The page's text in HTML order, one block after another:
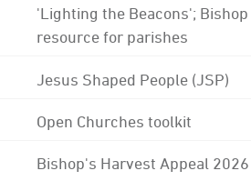
'Lighting the Beacons';
resource for parishes
Jesus Shaped People (JSP)
Open Churches toolkit
Bishop's Harvest Appeal 2026